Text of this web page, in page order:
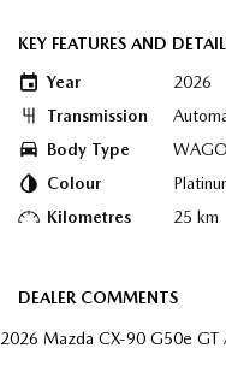
KEY FEATURES AND
Year
2026
Transmission
Body Type
Colour
Kilometres
25 km
DEALER COMMENTS
2026 Mazda CX-90 G50e GT